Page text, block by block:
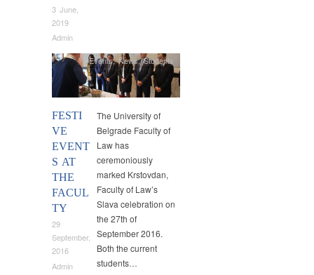
3 June,
2019
Admin
FESTI
VE
EVENT
S AT
THE
FACUL
TY
29
September,
2016
Admin
Events,News,Students
The University of
Belgrade Faculty of
Law has
ceremoniously
marked Krstovdan,
Faculty of Law’s
Slava celebration on
the 27th of
September 2016.
Both the current
students…